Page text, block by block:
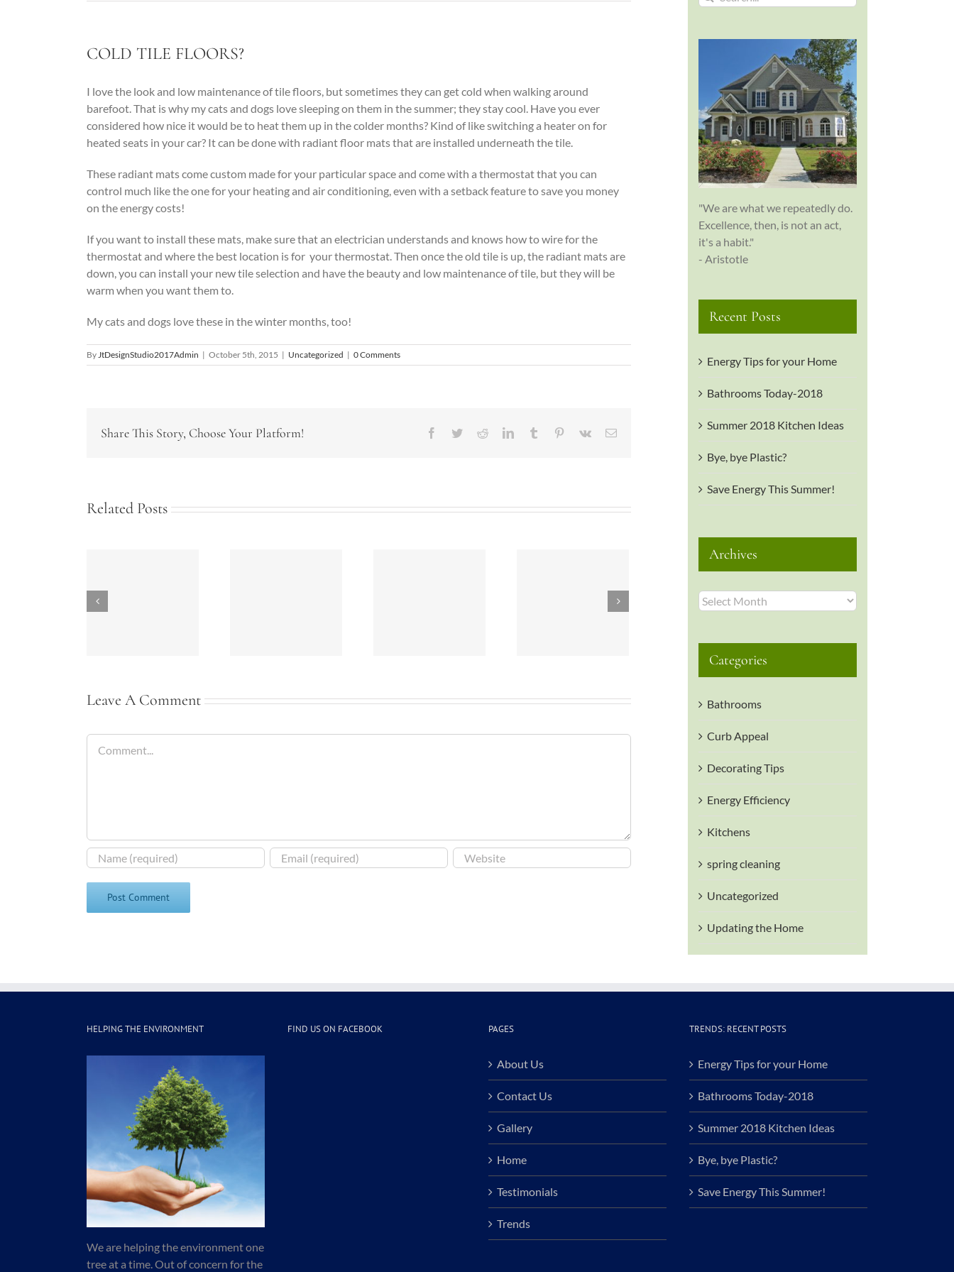
COLD TILE FLOORS?
I love the look and low maintenance of tile floors, but sometimes they can get cold when walking around
barefoot. That is why my cats and dogs love sleeping on them in the summer; they stay cool. Have you ever
considered how nice it would be to heat them up in the colder months? Kind of like switching a heater on for
heated seats in your car? It can be done with radiant floor mats that are installed underneath the tile.
These radiant mats come custom made for your particular space and come with a thermostat that you can
control much like the one for your heating and air conditioning, even with a setback feature to save you money
on the energy costs!
If you want to install these mats, make sure that an electrician understands and knows how to wire for the
thermostat and where the best location is for your thermostat. Then once the old tile is up, the radiant mats are
down, you can install your new tile selection and have the beauty and low maintenance of tile, but they will be
warm when you want them to.
My cats and dogs love these in the winter months, too!
ByJtDesignStudio2017Admin | October 5th, 2015 | Uncategorized | 0 Comments
Share This Story, Choose Your Platform! Facebook
TwitterRedditLinkedInTumblr Pinterest
Vk Email
Related Posts
Save Energy This
Leave A Comment
Comment
for:
"We are what we repeatedly do.
Excellence, then, is not an act,
it's a habit."
- Aristotle
Recent Posts
Energy Tips for your Home
Bathrooms Today-2018
Summer 2018 Kitchen Ideas
Bye, bye Plastic?
Save Energy This Summer!
Archives
Archives
Categories
Bathrooms
Curb Appeal
Decorating Tips
Energy Efficiency
Kitchens
spring cleaning
Uncategorized
Updating the Home
HELPING THE ENVIRONMENT
We are helping the environment one
tree at a time. Out of concern for the
FIND US ON FACEBOOK PAGES
About Us
Contact Us
Gallery
Home
Testimonials
Trends
TRENDS: RECENT POSTS
Energy Tips for your Home
Bathrooms Today-2018
Summer 2018 Kitchen Ideas
Bye, bye Plastic?
Save Energy This Summer!